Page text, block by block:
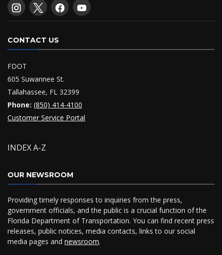
CONTACT US
FDOT
605 Suwannee St.
Tallahassee, FL 32399
Phone: (850) 414-4100
Customer Service Portal
INDEX A-Z
OUR NEWSROOM
Providing timely responses to inquiries from the press,
government officials, and the public is a crucial function of the
Florida Department of Transportation. You can find recent press
releases, public notices, media contacts, links to our social
media pages and newsroom.